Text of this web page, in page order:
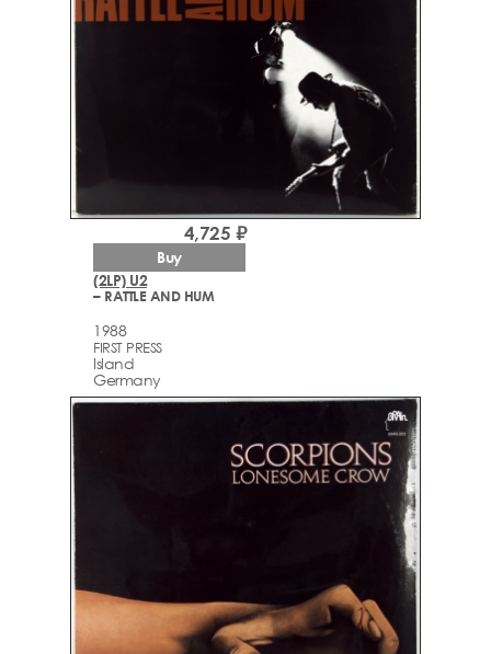
(2LP) U2
– RATTLE AND HUM
1988
FIRST PRESS
Island
Germany
4,725 ₽
Buy